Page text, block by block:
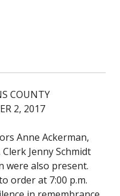
COUNTY
2, 2017
Anne Ackerman,
Jenny Schmidt
were also present.
order at 7:00 p.m.